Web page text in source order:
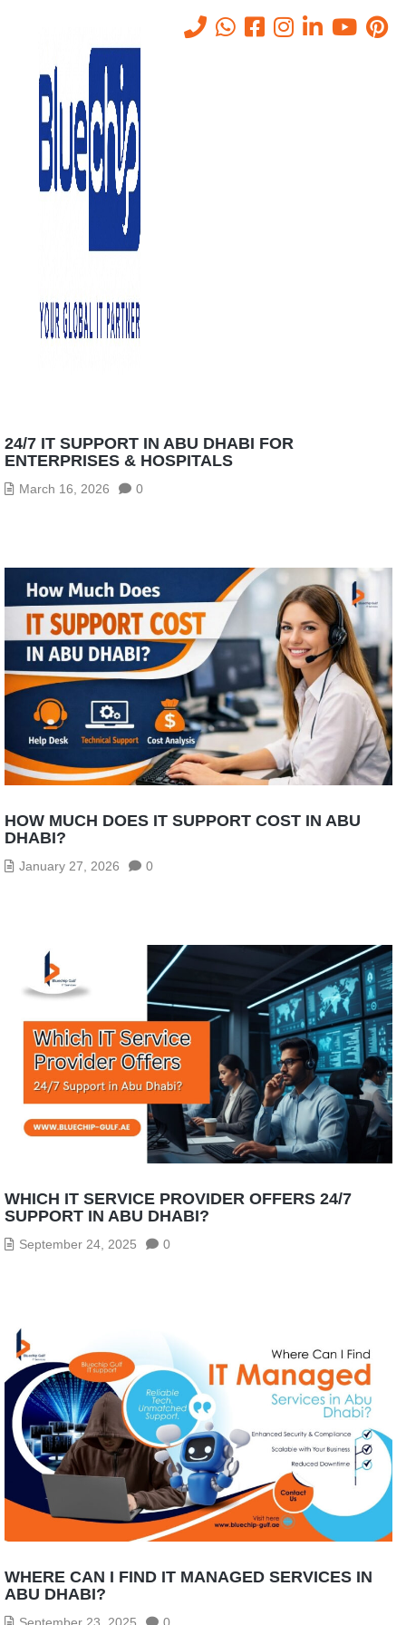
Tag:
Onsite IT Support Abu
dhabi
Onsite IT Support Abu Dhabi
24/7 IT SUPPORT IN ABU DHABI FOR
ENTERPRISES & HOSPITALS
March 16, 2026 0
HOW MUCH DOES IT SUPPORT COST IN ABU
DHABI?
January 27, 2026 0
WHICH IT SERVICE PROVIDER OFFERS 24/7
SUPPORT IN ABU DHABI?
September 24, 2025 0
WHERE CAN I FIND IT MANAGED SERVICES IN
ABU DHABI?